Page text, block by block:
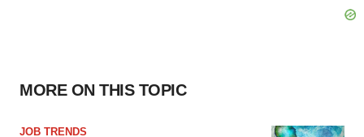
MORE ON THIS TOPIC
JOB TRENDS